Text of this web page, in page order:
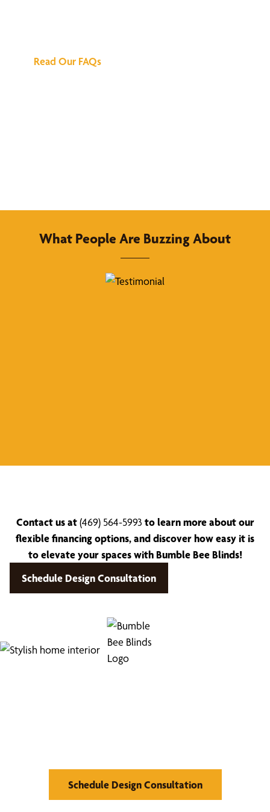
Read Our FAQs
What People Are Buzzing About
Contact us at(469) 564-5993 to learn more about our
flexible financing options, and discover how easy it is
to elevate your spaces with Bumble Bee Blinds!
Schedule Design Consultation
Schedule Design Consultation